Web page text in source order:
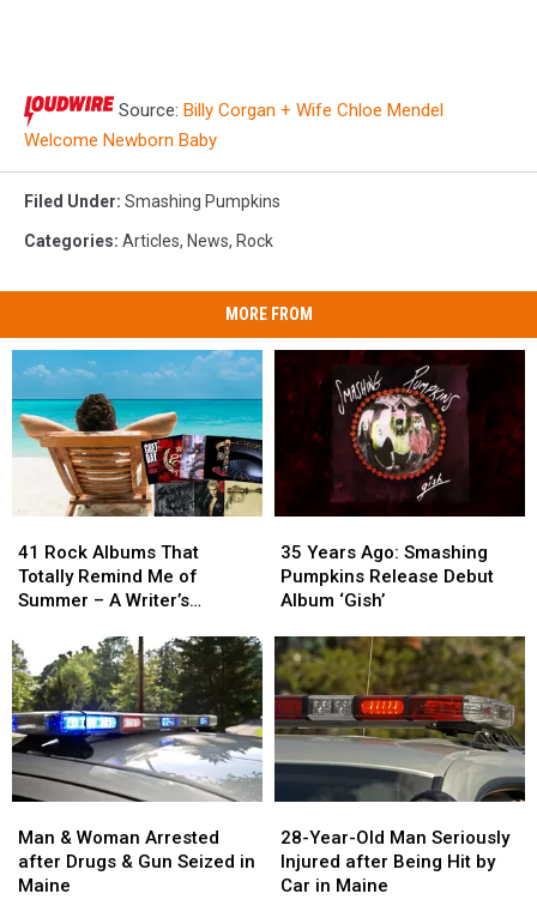
Source: Billy Corgan + Wife Chloe Mendel
Welcome Newborn Baby
Filed Under: Smashing Pumpkins
Categories: Articles, News, Rock
MORE FROM
Rock
Albums
That
Remind
Me
of
Summer
–
A
Writer’s
41 Rock Albums That
Totally Remind Me of
Summer – A Writer’s
Rock
Albums
That
Remind
Me
of
Summer
–
A
Writer’s
Years
Ago:
Smashing
Release
Debut
Album
‘Gish’
35 Years Ago: Smashing
Pumpkins Release Debut
Album ‘Gish’
Years
Ago:
Smashing
Release
Debut
Album
‘Gish’
&
Woman
Arrested
Man & Woman Arrested
after Drugs & Gun Seized in
Maine
&
Woman
Arrested
Year-
Old
Man
28-Year-Old Man Seriously
Injured after Being Hit by
Car in Maine
Year-
Old
Man